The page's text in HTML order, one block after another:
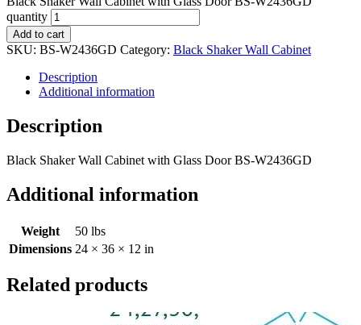
quantity
Add to cart
SKU: BS-W2436GD Category: Black Shaker Wall Cabinet
Description
Additional information
Description
Black Shaker Wall Cabinet with Glass Door BS-W2436GD
Additional information
Weight
50 lbs
Dimensions 24 × 36 × 12 in
Related products